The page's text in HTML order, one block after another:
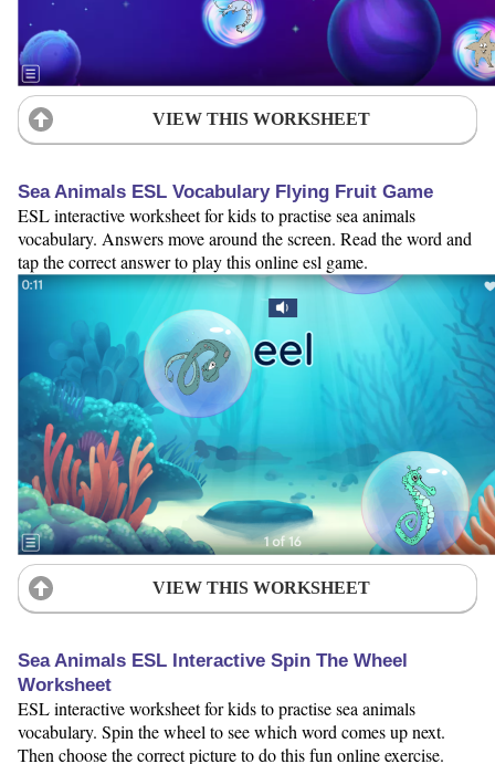
VIEW THIS WORKSHEET
Sea Animals ESL Vocabulary Flying Fruit Game
ESL interactive worksheet for kids to practise sea animals
vocabulary. Answers move around the screen. Read the word and
tap the correct answer to play this online esl game.
VIEW THIS WORKSHEET
Sea Animals ESL Interactive Spin The Wheel
Worksheet
ESL interactive worksheet for kids to practise sea animals
vocabulary. Spin the wheel to see which word comes up next.
Then choose the correct picture to do this fun online exercise.